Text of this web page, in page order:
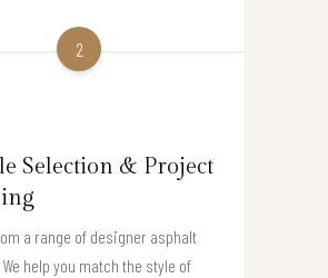
2
Selection & Project
a range of designer asphalt
help you match the style of